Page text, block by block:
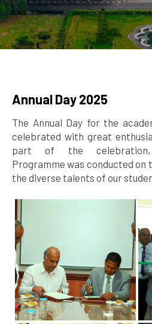
Annual Day 2025
The Annual Day for the
celebrated with great
part of the
Programme was conducted on
the diverse talents of our